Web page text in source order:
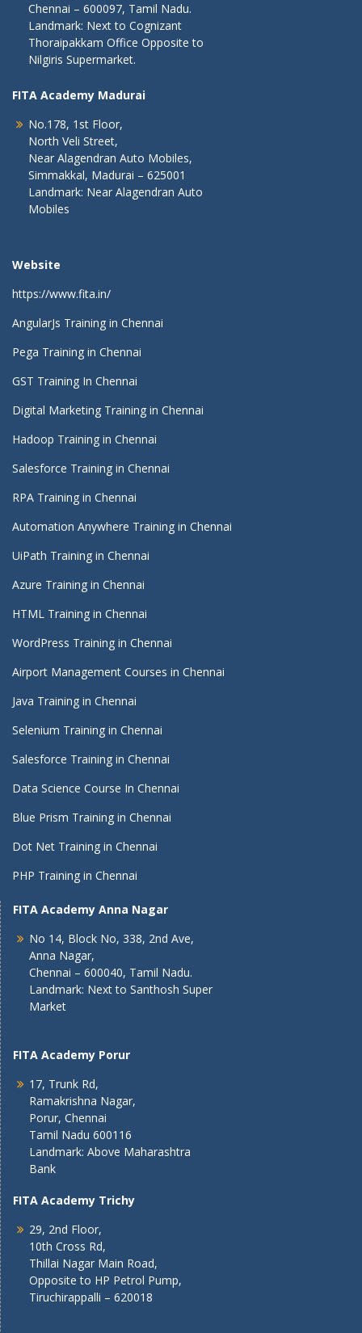
Chennai – 600097, Tamil Nadu.
Landmark: Next to Cognizant
Thoraipakkam Office Opposite to
Nilgiris Supermarket.
FITA Academy Madurai
No.178, 1st Floor,
North Veli Street,
Near Alagendran Auto Mobiles,
Simmakkal, Madurai – 625001
Landmark: Near Alagendran Auto
Mobiles
Website
https://www.fita.in/
AngularJs Training in Chennai
Pega Training in Chennai
GST Training In Chennai
Digital Marketing Training in Chennai
Hadoop Training in Chennai
Salesforce Training in Chennai
RPA Training in Chennai
Automation Anywhere Training in Chennai
UiPath Training in Chennai
Azure Training in Chennai
HTML Training in Chennai
WordPress Training in Chennai
Airport Management Courses in Chennai
Java Training in Chennai
Selenium Training in Chennai
Salesforce Training in Chennai
Data Science Course In Chennai
Blue Prism Training in Chennai
Dot Net Training in Chennai
PHP Training in Chennai
FITA Academy Anna Nagar
No 14, Block No, 338, 2nd Ave,
Anna Nagar,
Chennai – 600040, Tamil Nadu.
Landmark: Next to Santhosh Super
Market
FITA Academy Porur
17, Trunk Rd,
Ramakrishna Nagar,
Porur, Chennai
Tamil Nadu 600116
Landmark: Above Maharashtra
Bank
FITA Academy Trichy
29, 2nd Floor,
10th Cross Rd,
Thillai Nagar Main Road,
Opposite to HP Petrol Pump,
Tiruchirappalli – 620018